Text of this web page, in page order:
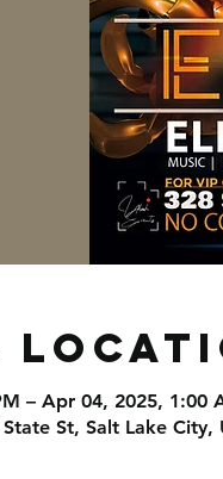
– Apr 04, 2025, 1:00
St, Salt Lake City,